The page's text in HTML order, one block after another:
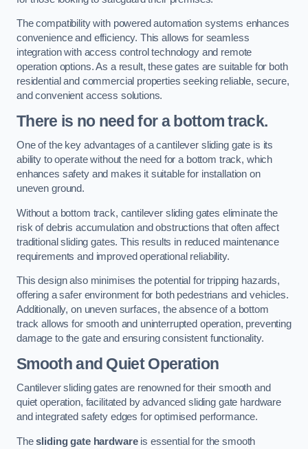
The compatibility with powered automation systems enhances
convenience and efficiency. This allows for seamless
integration with access control technology and remote
operation options. As a result, these gates are suitable for both
residential and commercial properties seeking reliable, secure,
and convenient access solutions.
There is no need for a bottom track.
One of the key advantages of a cantilever sliding gate is its
ability to operate without the need for a bottom track, which
enhances safety and makes it suitable for installation on
uneven ground.
Without a bottom track, cantilever sliding gates eliminate the
risk of debris accumulation and obstructions that often affect
traditional sliding gates. This results in reduced maintenance
requirements and improved operational reliability.
This design also minimises the potential for tripping hazards,
offering a safer environment for both pedestrians and vehicles.
Additionally, on uneven surfaces, the absence of a bottom
track allows for smooth and uninterrupted operation, preventing
damage to the gate and ensuring consistent functionality.
Smooth and Quiet Operation
Cantilever sliding gates are renowned for their smooth and
quiet operation, facilitated by advanced sliding gate hardware
and integrated safety edges for optimised performance.
Thesliding gate hardwareis essential for the smooth